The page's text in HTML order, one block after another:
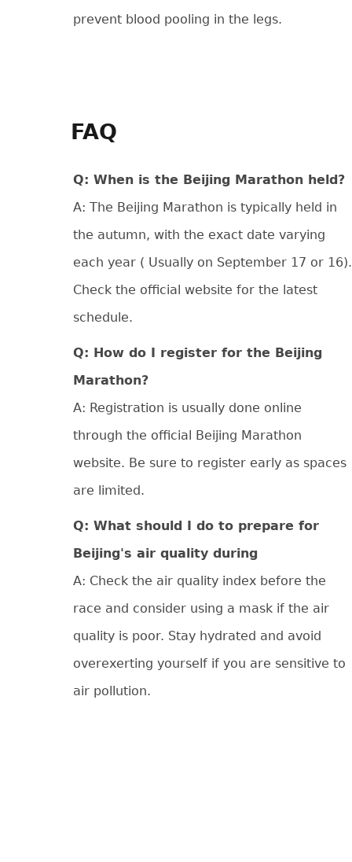
prevent blood pooling in the legs.
FAQ
Q: When is the Beijing Marathon held?
A: The Beijing Marathon is typically held in
the autumn, with the exact date varying
each year ( Usually on September 17 or 16).
Check the official website for the latest
schedule.
Q: How do I register for the Beijing
Marathon?
A: Registration is usually done online
through the official Beijing Marathon
website. Be sure to register early as spaces
are limited.
Q: What should I do to prepare for
Beijing's air quality during
A: Check the air quality index before the
race and consider using a mask if the air
quality is poor. Stay hydrated and avoid
overexerting yourself if you are sensitive to
air pollution.